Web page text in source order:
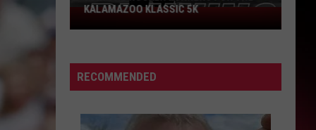
Join
The
Runners
For
KALAMAZOO KLASSIC 5K
RECOMMENDED